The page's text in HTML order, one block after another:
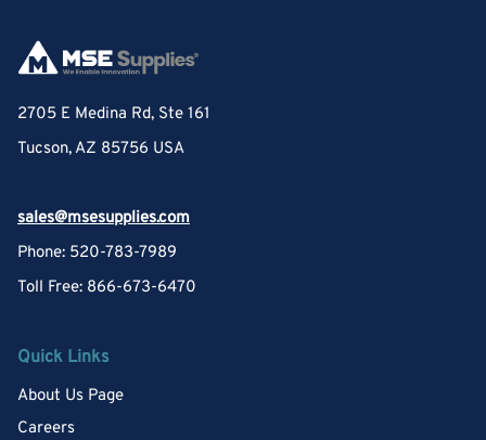
2705 E Medina Rd, Ste 161
Tucson, AZ 85756 USA
sales@msesupplies.com
Phone: 520-783-7989
Toll Free: 866-673-6470
Quick Links
About Us Page
Careers